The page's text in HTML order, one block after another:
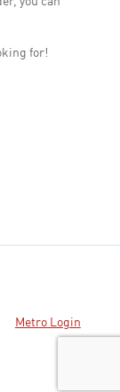
for!
Metro Login